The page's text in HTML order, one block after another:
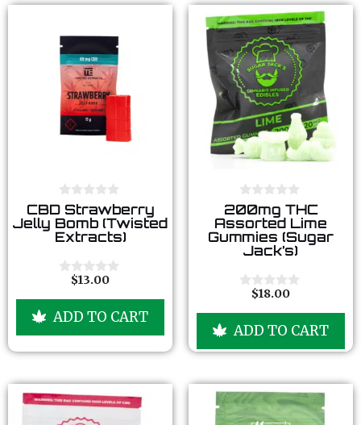
0
o
u
t
f
5
CBD Strawberry
Jelly Bomb (Twisted
Extracts)
t
f
5
$13.00
ADD TO CART
0
o
u
t
o
5
200mg THC
Assorted Lime
Gummies (Sugar
Jack’s)
t
f
$18.00
ADD TO CART